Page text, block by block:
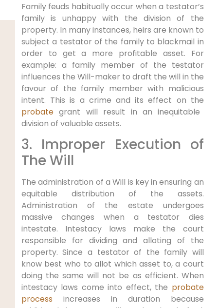
Family feuds habitually occur when a testator’s
family is unhappy with the division of the
property. In many instances, heirs are known to
subject a testator of the family to blackmail in
order to get a more profitable asset. For
example: a family member of the testator
influences the Will-maker to draft the will in the
favour of the family member with malicious
intent. This is a crime and its effect on the
probategrant will result in an inequitable
division of valuable assets.
3. Improper Execution of
The Will
The administration of a Will is key in ensuring an
equitable distribution of the assets.
Administration of the estate undergoes
massive changes when a testator dies
intestate. Intestacy laws make the court
responsible for dividing and alloting of the
property. Since a testator of the family will
know best who to allot which asset to, a court
doing the same will not be as efficient. When
intestacy laws come into effect, the probate
process increases in duration because